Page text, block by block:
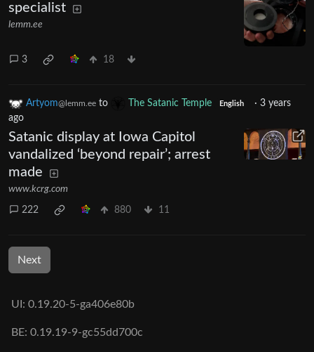
specialist
lemm.ee
3 18
Artyom@lemm.ee to The Satanic Temple English · 3 years
ago
Satanic display at Iowa Capitol
vandalized ‘beyond repair’; arrest
made
www.kcrg.com
222 880 11
Next
UI: 0.19.20-5-ga406e80b
BE: 0.19.19-9-gc55dd700c